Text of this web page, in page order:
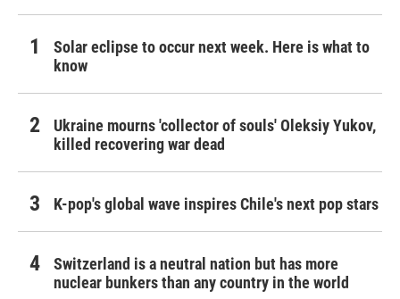
Solar eclipse to occur next week. Here is what to
know
Ukraine mourns 'collector of souls' Oleksiy Yukov,
killed recovering war dead
K-pop's global wave inspires Chile's next pop stars
Switzerland is a neutral nation but has more
nuclear bunkers than any country in the world